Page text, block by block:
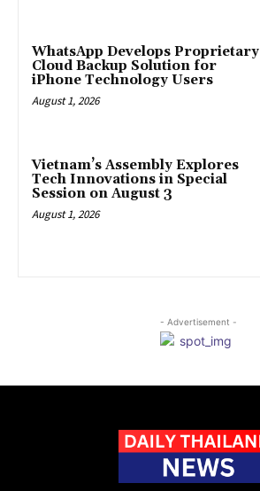
WhatsApp Develops Proprietary
Cloud Backup Solution for
iPhone Technology Users
August 1, 2026
Vietnam’s Assembly Explores
Tech Innovations in Special
Session on August 3
August 1, 2026
- Advertisement -